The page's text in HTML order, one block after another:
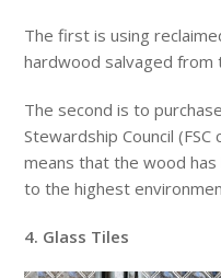
The first is using
hardwood salvaged from
The second is to
Stewardship Council
means that the wood
to the highest
4. Glass Tiles